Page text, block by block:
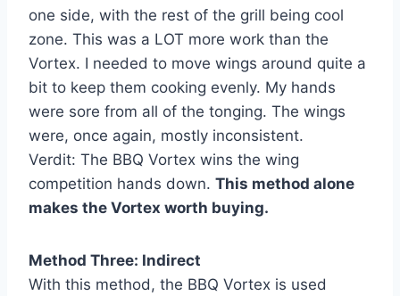
one side, with the rest of the grill being cool
zone. This was a LOT more work than the
Vortex. I needed to move wings around quite a
bit to keep them cooking evenly. My hands
were sore from all of the tonging. The wings
were, once again, mostly inconsistent.
Verdit: The BBQ Vortex wins the wing
competition hands down. This method alone
makes the Vortex worth buying.
Method Three: Indirect
With this method, the BBQ Vortex is used